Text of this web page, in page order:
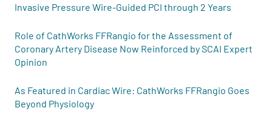
Invasive Pressure Wire-Guided PCI through 2 Years
Role of CathWorks FFRangio for the Assessment of
Coronary Artery Disease Now Reinforced by SCAI Expert
Opinion
As Featured in Cardiac Wire: CathWorks FFRangio Goes
Beyond Physiology